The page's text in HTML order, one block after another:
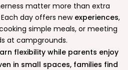
matter more than extra
day offers new experiences,
simple meals, or meeting
at campgrounds.
flexibility while parents enjoy
in small spaces, families find